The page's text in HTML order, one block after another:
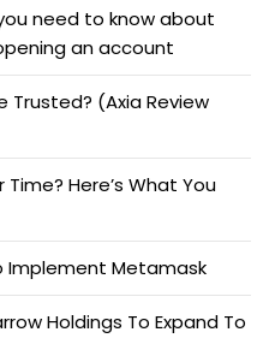
need to know about
an account
Trusted? (Axia Review
Here’s What You
Implement Metamask
Holdings To Expand To